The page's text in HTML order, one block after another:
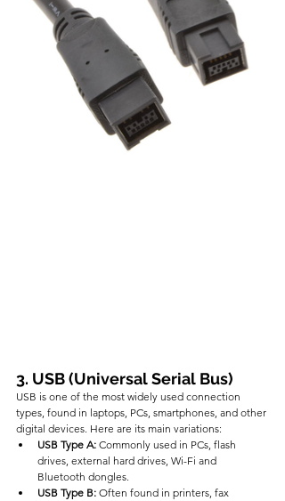
3. USB (Universal Serial Bus)
USB is one of the most widely used connection
types, found in laptops, PCs, smartphones, and other
digital devices. Here are its main variations:
USB Type A: Commonly used in PCs, flash
drives, external hard drives, Wi-Fi and
Bluetooth dongles.
USB Type B: Often found in printers, fax